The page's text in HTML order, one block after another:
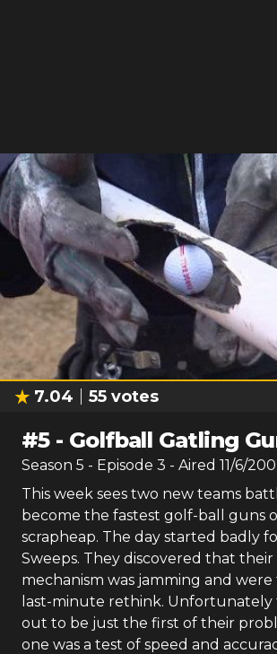
7.04 55 votes
#5- Golfball Gatling
Season 5 - Episode 3 - Aired 11/6/
This week sees two new teams
become the fastest golf-ball guns
scrapheap. The day started badly
Sweeps. They discovered that
mechanism was jamming and
last-minute rethink. Unfortunately
out to be just the first of their
one was a test of speed and